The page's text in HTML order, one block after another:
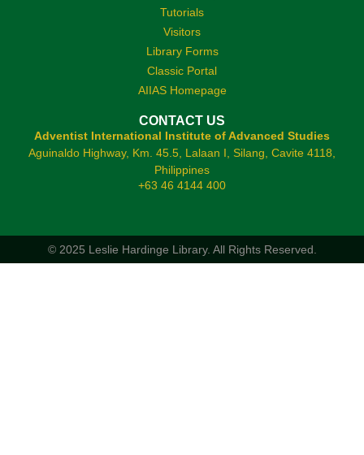
Tutorials
Visitors
Library Forms
Classic Portal
AIIAS Homepage
CONTACT US
Adventist International Institute of Advanced Studies
Aguinaldo Highway, Km. 45.5, Lalaan I, Silang, Cavite 4118,
Philippines
+63 46 4144 400
© 2025 Leslie Hardinge Library. All Rights Reserved.